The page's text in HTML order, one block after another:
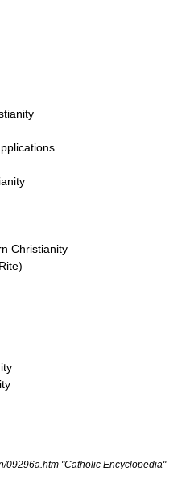
Christianity
)
09296a.htm "Catholic Encyclopedia"